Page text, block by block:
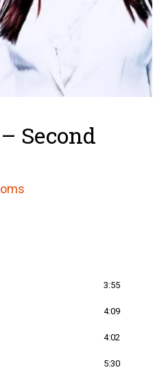
Second
3:55
4:09
4:02
5:30